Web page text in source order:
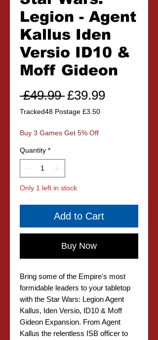
Legion - Agent
Kallus Iden
Versio ID10 &
Moff Gideon
£49.99 Regular
Price
£39.99Sale
Tracked48 Postage £3.50
Buy 3 Games Get 5% Off
Quantity *
Only 1 left in stock
Add to Cart
Buy Now
Bring some of the Empire's most
formidable leaders to your tabletop
with the Star Wars: Legion Agent
Kallus, Iden Versio, ID10 & Moff
Gideon Expansion. From Agent
Kallus the relentless ISB officer to